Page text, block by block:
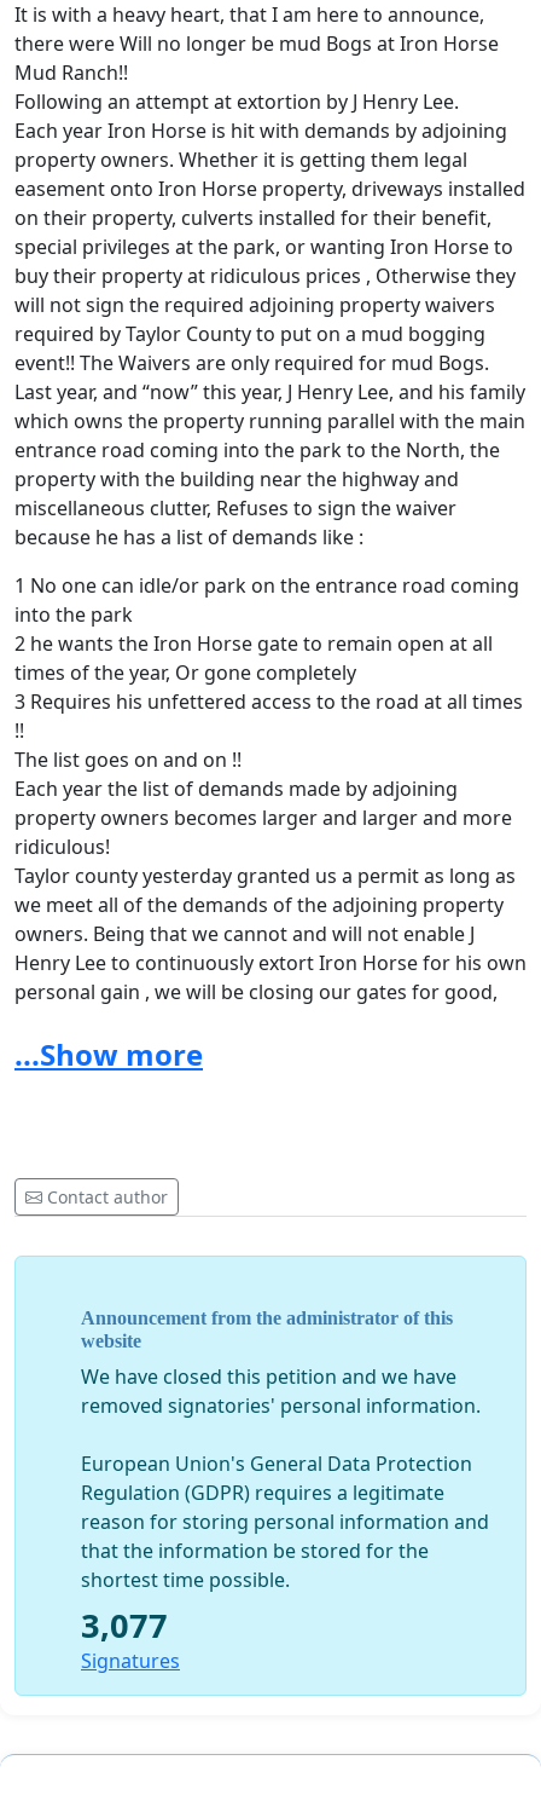
It is with a heavy heart, that I am here to announce,
there were Will no longer be mud Bogs at Iron Horse
Mud Ranch!!
Following an attempt at extortion by J Henry Lee.
Each year Iron Horse is hit with demands by adjoining
property owners. Whether it is getting them legal
easement onto Iron Horse property, driveways installed
on their property, culverts installed for their benefit,
special privileges at the park, or wanting Iron Horse to
buy their property at ridiculous prices , Otherwise they
will not sign the required adjoining property waivers
required by Taylor County to put on a mud bogging
event!! The Waivers are only required for mud Bogs.
Last year, and “now” this year, J Henry Lee, and his family
which owns the property running parallel with the main
entrance road coming into the park to the North, the
property with the building near the highway and
miscellaneous clutter, Refuses to sign the waiver
because he has a list of demands like :
1 No one can idle/or park on the entrance road coming
into the park
2 he wants the Iron Horse gate to remain open at all
times of the year, Or gone completely
3 Requires his unfettered access to the road at all times
!!
The list goes on and on !!
Each year the list of demands made by adjoining
property owners becomes larger and larger and more
ridiculous!
Taylor county yesterday granted us a permit as long as
we meet all of the demands of the adjoining property
owners. Being that we cannot and will not enable J
Henry Lee to continuously extort Iron Horse for his own
personal gain , we will be closing our gates for good,
adjoining property owners waiver from the permitting
process !!
journey !!!!
But we have fought this problem every year by multiple
adjoining property owners since we bought the ranch !!
sport ,and the community ,and our family has
absolutely loved being a part of your families over the
We are not giving up mud bogging, we love our sport !!
have made special plans to come to Perry, Florida for
our March event, and I needed to give everyone as
much advance notice as I possibly could about what is
happening ! But unless there’s some miracle, that the
county commissioners eliminate the waivers, we will be
...Show more
Contact author
Announcement from the administrator of this
website
We have closed this petition and we have
removed signatories' personal information.
European Union's General Data Protection
Regulation (GDPR) requires a legitimate
reason for storing personal information and
that the information be stored for the
shortest time possible.
3,077
Signatures